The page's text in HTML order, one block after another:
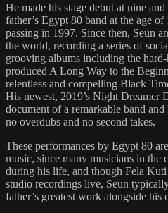
He made his stage debut at nine
father’s Egypt 80 band at the age
passing in 1997. Since then, Seun
the world, recording a series of
grooving albums including the
produced A Long Way to the
relentless and compelling Black
His newest, 2019’s Night Dreamer
document of a remarkable band
no overdubs and no second takes.
These performances by Egypt 80
music, since many musicians in the
during his life, and though Fela
studio recordings live, Seun
father’s greatest work alongside